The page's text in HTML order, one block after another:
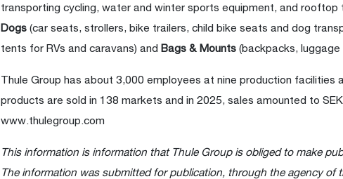
transporting cycling, water and winter sports equipment, and rooftop
Dogs (car seats, strollers, bike trailers, child bike seats and dog
tents for RVs and caravans) and Bags & Mounts (backpacks,
Thule Group has about 3,000 employees at nine production facilities
products are sold in 138 markets and in 2025, sales amounted to
www.thulegroup.com
This information is information that Thule Group is obliged to make
The information was submitted for publication, through the agency